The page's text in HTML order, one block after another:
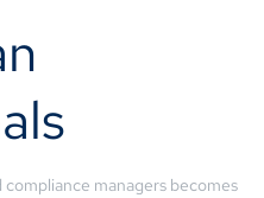
managers becomes